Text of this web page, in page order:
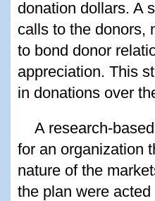
donation dollars. A
calls to the donors,
to bond donor
appreciation. This
in donations over
A research-
for an organization
nature of the
the plan were